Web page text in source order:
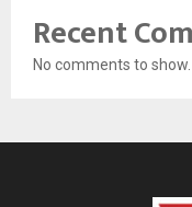
Recent
No comments to show.